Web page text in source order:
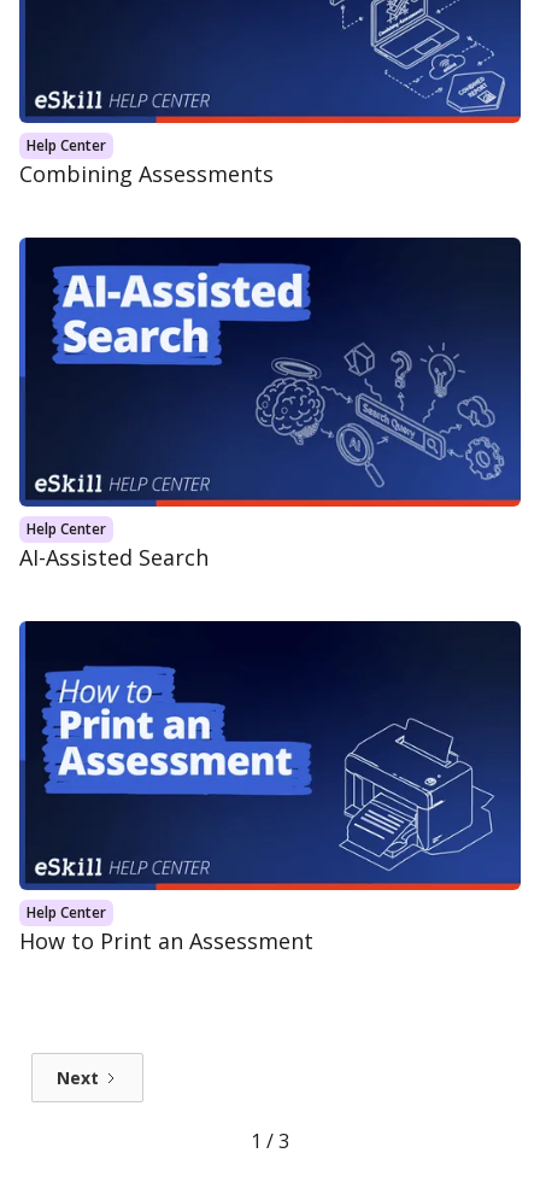
Help Center
Combining Assessments
Help Center
AI-Assisted Search
Help Center
How to Print an Assessment
Next
1 / 3